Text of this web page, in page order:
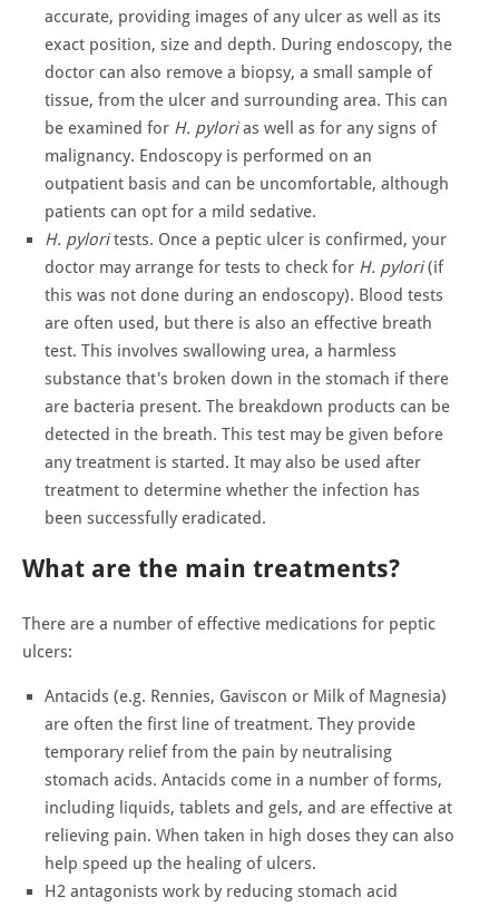
accurate, providing images of any ulcer as well as its
exact position, size and depth. During endoscopy, the
doctor can also remove a biopsy, a small sample of
tissue, from the ulcer and surrounding area. This can
be examined for H. pylorias well as for any signs of
malignancy. Endoscopy is performed on an
outpatient basis and can be uncomfortable, although
patients can opt for a mild sedative.
H. pyloritests. Once a peptic ulcer is confirmed, your
doctor may arrange for tests to check for H. pylori(if
this was not done during an endoscopy). Blood tests
are often used, but there is also an effective breath
test. This involves swallowing urea, a harmless
substance that's broken down in the stomach if there
are bacteria present. The breakdown products can be
detected in the breath. This test may be given before
any treatment is started. It may also be used after
treatment to determine whether the infection has
been successfully eradicated.
What are the main treatments?
There are a number of effective medications for peptic
ulcers:
Antacids (e.g. Rennies, Gaviscon or Milk of Magnesia)
are often the first line of treatment. They provide
temporary relief from the pain by neutralising
stomach acids. Antacids come in a number of forms,
including liquids, tablets and gels, and are effective at
relieving pain. When taken in high doses they can also
help speed up the healing of ulcers.
H2 antagonists work by reducing stomach acid